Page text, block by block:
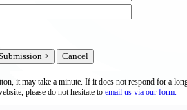
it may take a minute. If it does not respond for a
please do not hesitate to email us via our form.